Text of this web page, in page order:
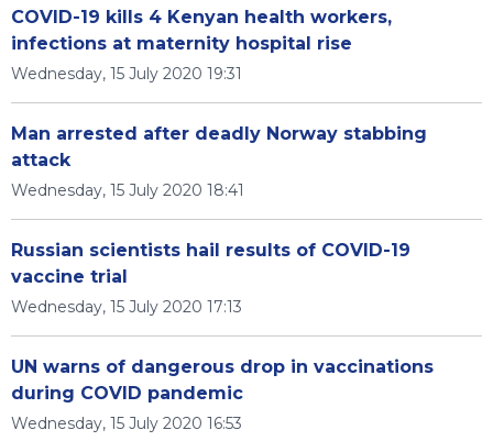
COVID-19 kills 4 Kenyan health workers,
infections at maternity hospital rise
Wednesday, 15 July 2020 19:31
Man arrested after deadly Norway stabbing
attack
Wednesday, 15 July 2020 18:41
Russian scientists hail results of COVID-19
vaccine trial
Wednesday, 15 July 2020 17:13
UN warns of dangerous drop in vaccinations
during COVID pandemic
Wednesday, 15 July 2020 16:53